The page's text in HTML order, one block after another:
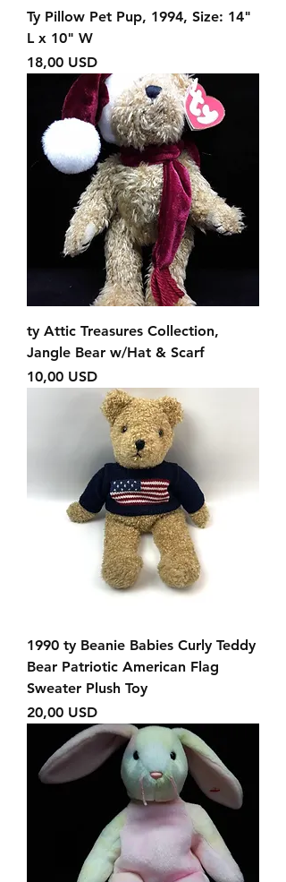
Ty Pillow Pet Pup, 1994, Size: 14"
L x 10" W
Prezzo
18,00 USD
ty Attic Treasures Collection,
Jangle Bear w/Hat & Scarf
Prezzo
10,00 USD
1990 ty Beanie Babies Curly Teddy
Bear Patriotic American Flag
Sweater Plush Toy
Prezzo
20,00 USD